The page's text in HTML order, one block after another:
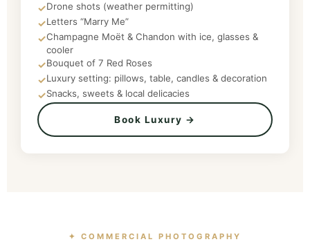
✓Drone shots (weather permitting)
✓Letters “Marry Me”
✓Champagne Moët & Chandon with ice, glasses &
cooler
✓Bouquet of 7 Red Roses
✓Luxury setting: pillows, table, candles & decoration
✓Snacks, sweets & local delicacies
Book Luxury →
✦ COMMERCIAL PHOTOGRAPHY